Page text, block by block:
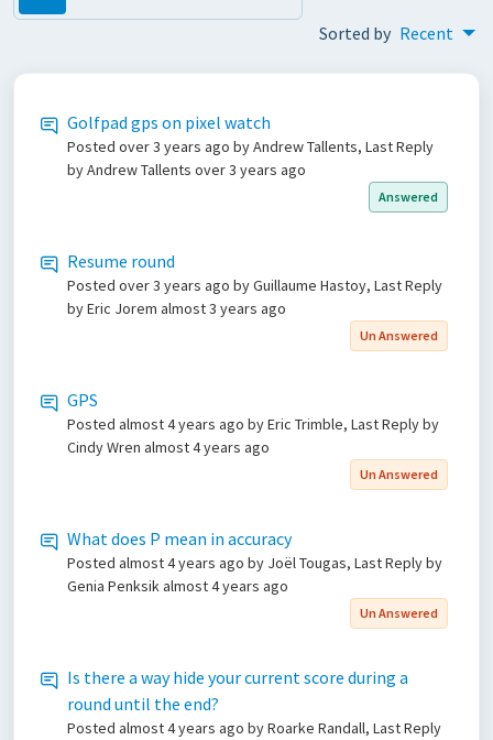
Sorted by Recent
Golfpad gps on pixel watch
Posted over 3 years ago by Andrew Tallents, Last Reply
by Andrew Tallents over 3 years ago
Answered
Resume round
Posted over 3 years ago by Guillaume Hastoy, Last Reply
by Eric Jorem almost 3 years ago
Un Answered
GPS
Posted almost 4 years ago by Eric Trimble, Last Reply by
Cindy Wren almost 4 years ago
Un Answered
What does P mean in accuracy
Posted almost 4 years ago by Joël Tougas, Last Reply by
Genia Penksikalmost 4 years ago
Un Answered
Is there a way hide your current score during a
round until the end?
Posted almost 4 years ago by Roarke Randall, Last Reply